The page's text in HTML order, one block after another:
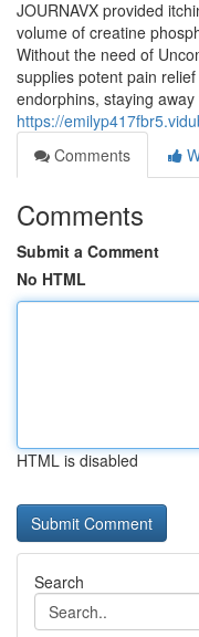
JOURNAVX provided
volume of creatine
Without the need of
supplies potent pain
endorphins, staying
https://
Comments
Comments
Submit a Comment
No HTML
HTML is disabled
Search